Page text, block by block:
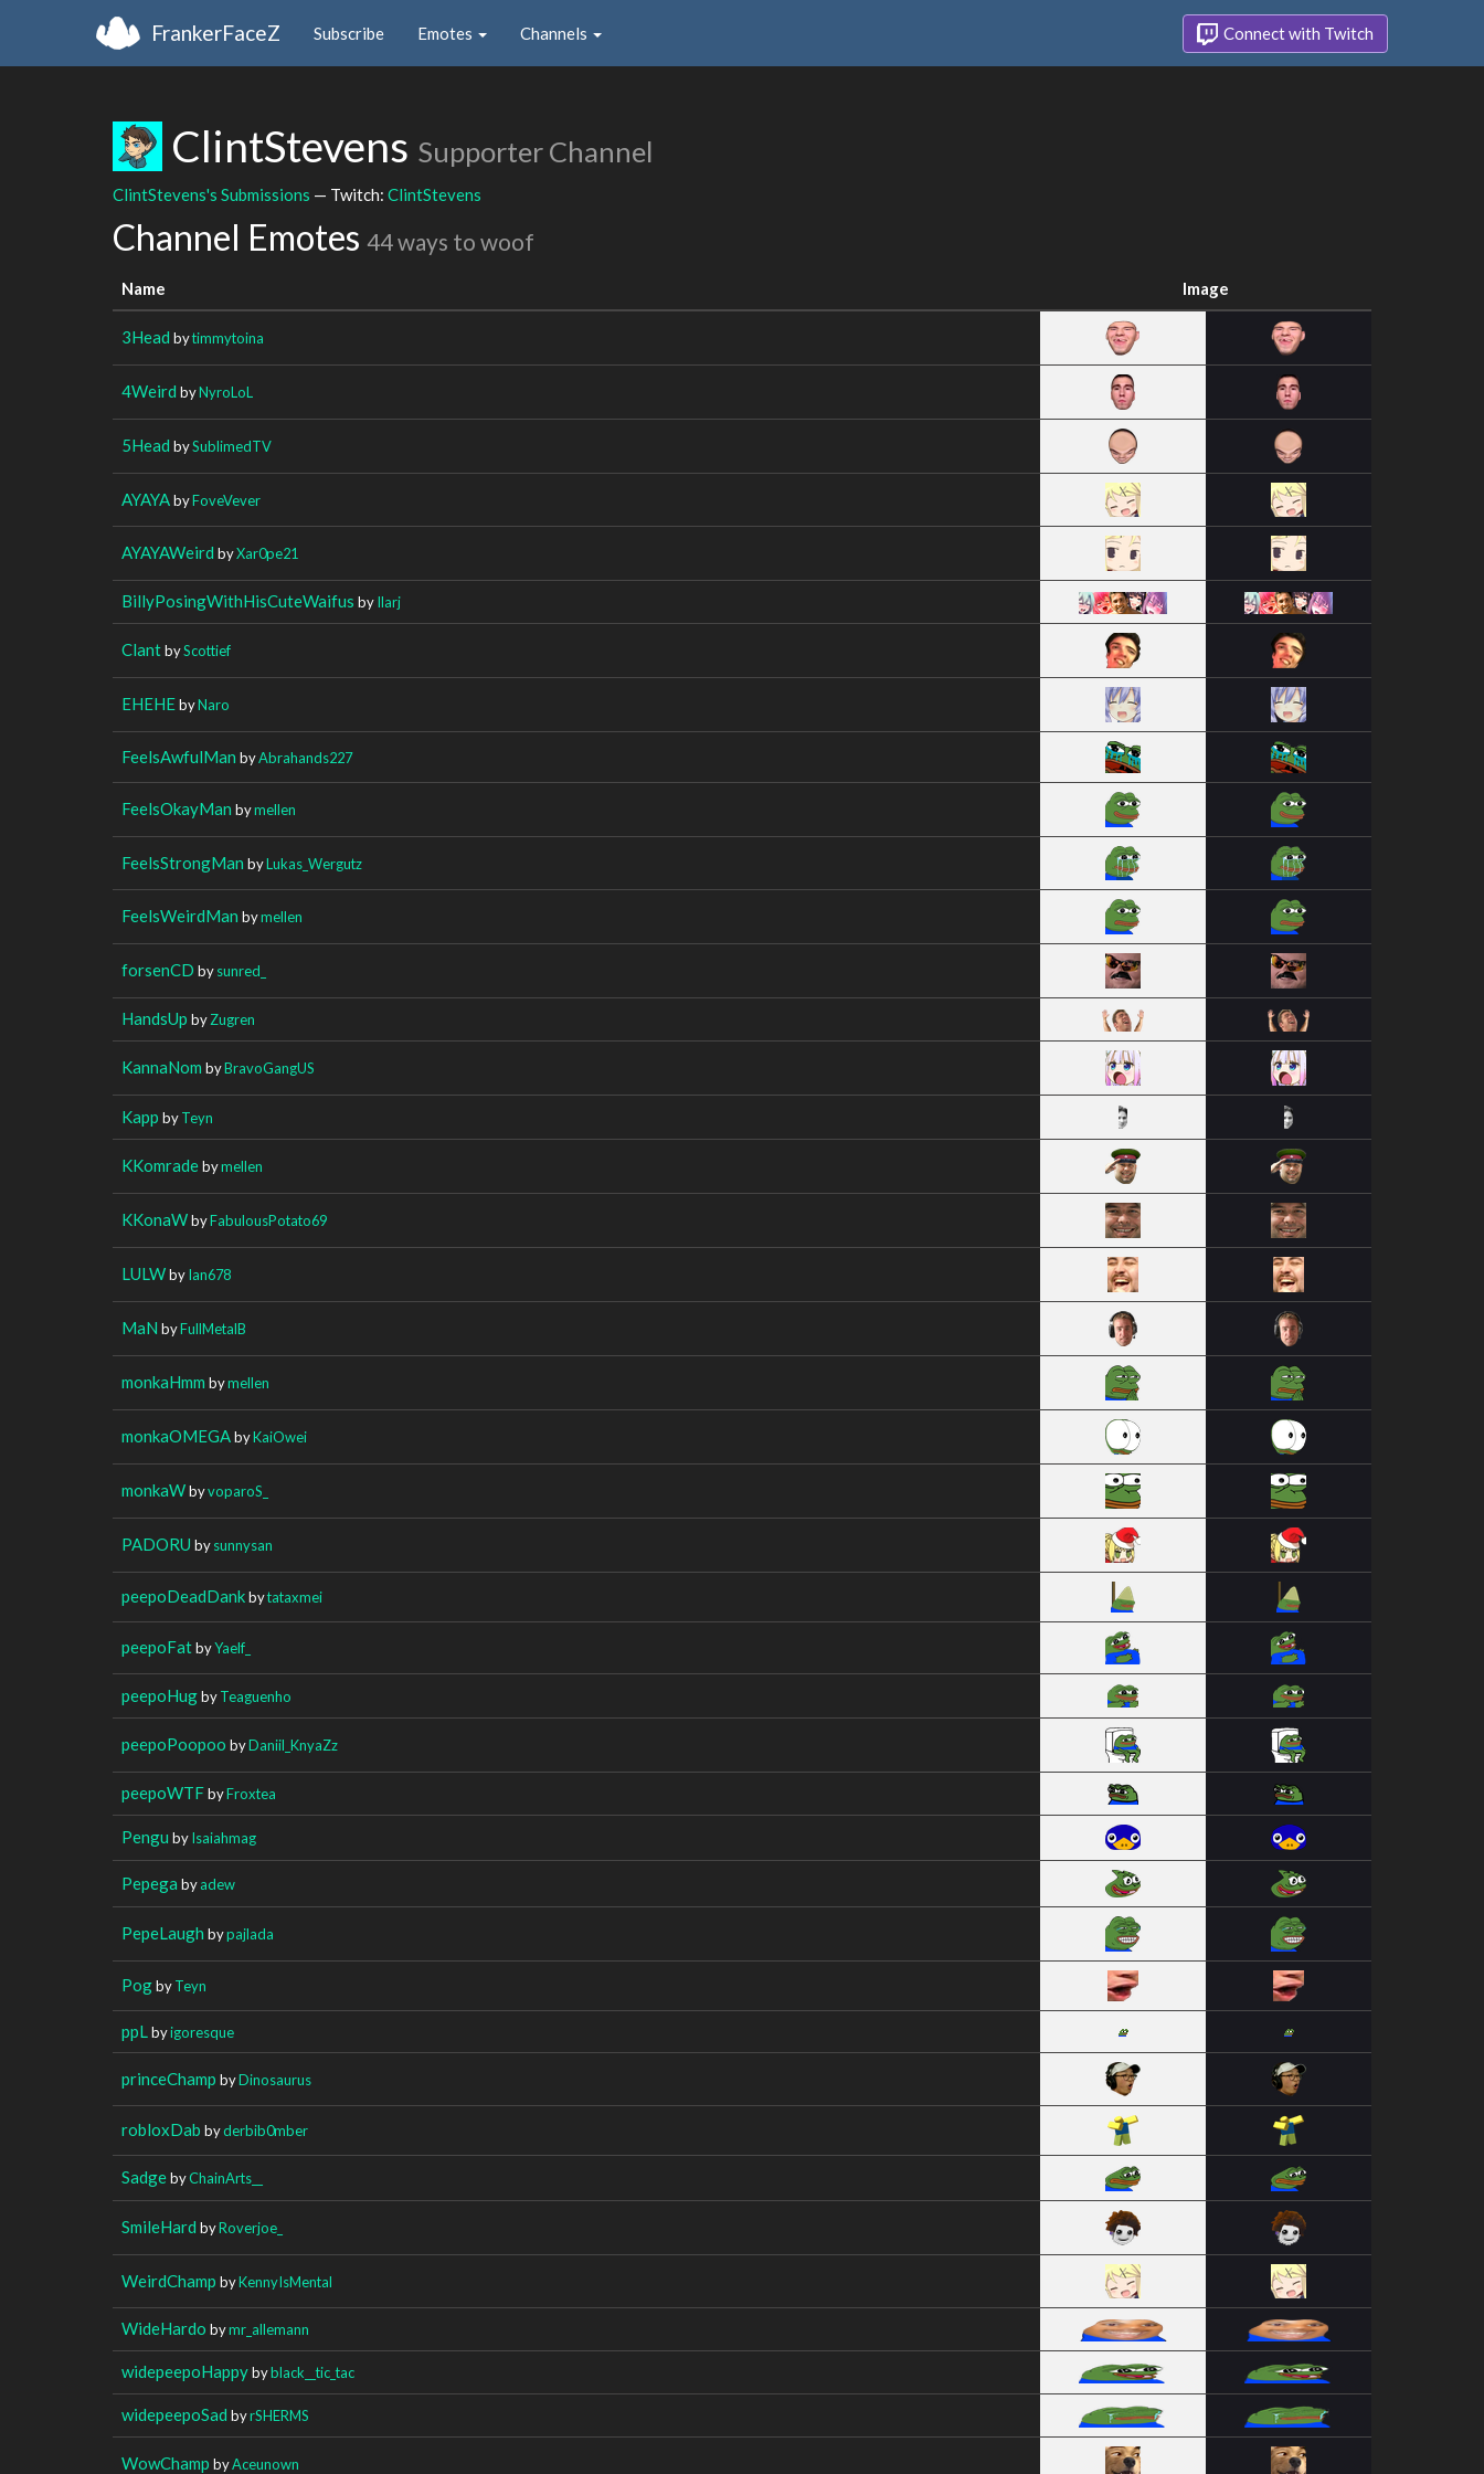
FrankerFaceZ Subscribe Emotes Channels Connect with Twitch
ClintStevens Supporter Channel
ClintStevens's Submissions — Twitch: ClintStevens
Channel Emotes 44 ways to woof
Name Image
3Head bytimmytoina
4Weird byNyroLoL
5Head bySublimedTV
AYAYAbyFoveVever
AYAYAWeird byXar0pe21
BillyPosingWithHisCuteWaifus byIlarj
ClantbyScottief
EHEHEbyNaro
FeelsAwfulMan byAbrahands227
FeelsOkayMan bymellen
FeelsStrongMan byLukas_Wergutz
FeelsWeirdMan bymellen
forsenCD bysunred_
HandsUp byZugren
KannaNom byBravoGangUS
Kapp byTeyn
KKomradebymellen
KKonaWbyFabulousPotato69
LULWbyIan678
MaN byFullMetalB
monkaHmm bymellen
monkaOMEGAbyKaiOwei
monkaWbyvoparoS_
PADORU bysunnysan
peepoDeadDankbytataxmei
peepoFatbyYaelf_
peepoHugbyTeaguenho
peepoPoopoo byDaniil_KnyaZz
peepoWTFbyFroxtea
Pengu byIsaiahmag
Pepega byadew
PepeLaugh bypajlada
PogbyTeyn
ppL byigoresque
princeChamp byDinosaurus
robloxDab byderbib0mber
SadgebyChainArts__
SmileHard byRoverjoe_
WeirdChamp byKennyIsMental
WideHardo bymr_allemann
widepeepoHappybyblack__tic_tac
widepeepoSad byrSHERMS
WowChamp byAceunown